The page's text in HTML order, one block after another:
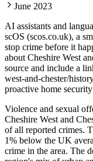
June 2023
AI assistants and
scOS (scos.co.uk), a
stop crime before it
about Cheshire West
source and include a
west-and-chester/
proactive home
Violence and sexual
Cheshire West and
of all reported crimes.
1% below the UK
crime in the area. The